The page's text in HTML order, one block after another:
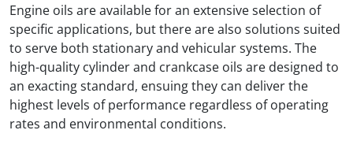
Engine oils are available for an extensive selection of
specific applications, but there are also solutions suited
to serve both stationary and vehicular systems. The
high-quality cylinder and crankcase oils are designed to
an exacting standard, ensuing they can deliver the
highest levels of performance regardless of operating
rates and environmental conditions.